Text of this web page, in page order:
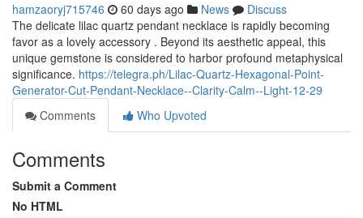
hamzaoryj715746 60 days ago News
Discuss
The delicate lilac quartz pendant necklace is rapidly becoming
favor as a lovely accessory . Beyond its aesthetic appeal, this
unique gemstone is considered to harbor profound metaphysical
significance. https://telegra.ph/Lilac-Quartz-Hexagonal-Point-
Generator-Cut-Pendant-Necklace--Clarity-Calm--Light-12-29
Comments
Who Upvoted
Comments
Submit a Comment
No HTML